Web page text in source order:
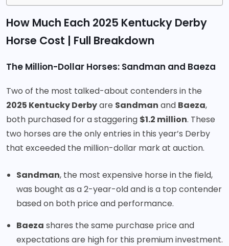
How Much Each 2025 Kentucky Derby
Horse Cost | Full Breakdown
The Million-Dollar Horses: Sandman and Baeza
Two of the most talked-about contenders in the
2025 Kentucky Derbyare Sandman and Baeza,
both purchased for a staggering $1.2 million. These
two horses are the only entries in this year’s Derby
that exceeded the million-dollar mark at auction.
Sandman, the most expensive horse in the field,
was bought as a 2-year-old and is a top contender
based on both price and performance.
Baeza shares the same purchase price and
expectations are high for this premium investment.